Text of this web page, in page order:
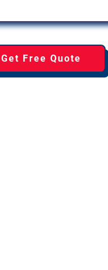
Get Free Quote